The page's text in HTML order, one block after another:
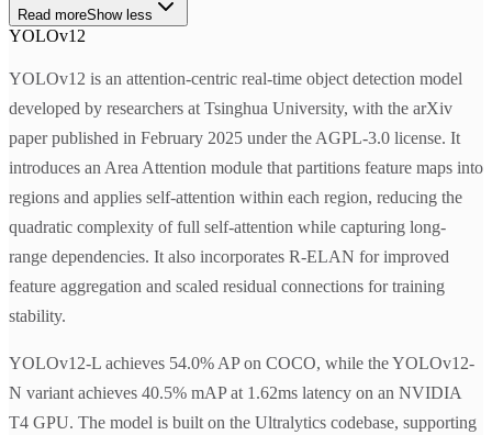
Read moreShow less
YOLOv12
YOLOv12 is an attention-centric real-time object detection model
developed by researchers at Tsinghua University, with the arXiv
paper published in February 2025 under the AGPL-3.0 license. It
introduces an Area Attention module that partitions feature maps into
regions and applies self-attention within each region, reducing the
quadratic complexity of full self-attention while capturing long-
range dependencies. It also incorporates R-ELAN for improved
feature aggregation and scaled residual connections for training
stability.
YOLOv12-L achieves 54.0% AP on COCO, while the YOLOv12-
N variant achieves 40.5% mAP at 1.62ms latency on an NVIDIA
T4 GPU. The model is built on the Ultralytics codebase, supporting